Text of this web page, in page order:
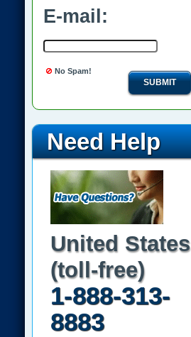
E-mail:
No Spam!
SUBMIT
Need Help
United States
(toll-free)
1-888-313-
8883